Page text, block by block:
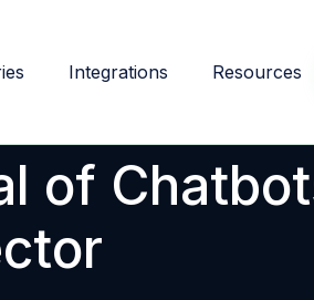
Integrations Resources
of